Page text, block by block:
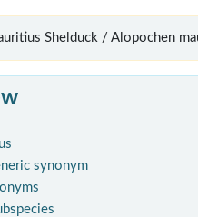
Shelduck / Alopochen
synonym